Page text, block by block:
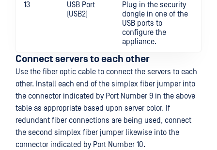
13
USB Port
(USB2)
Plug in the security
dongle in one of the
USB ports to
configure the
appliance.
Connect servers to each other
Use the fiber optic cable to connect the servers to each
other. Install each end of the simplex fiber jumper into
the connector indicated by Port Number 9 in the above
table as appropriate based upon server color. If
redundant fiber connections are being used, connect
the second simplex fiber jumper likewise into the
connector indicated by Port Number 10.